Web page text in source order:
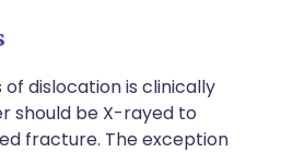
of dislocation is clinically
should be X-rayed to
fracture. The exception